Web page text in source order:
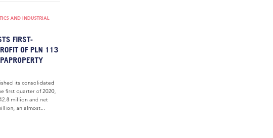
AND INDUSTRIAL
FIRST-
OF PLN 113
its consolidated
first quarter of 2020,
million and net
an almost...